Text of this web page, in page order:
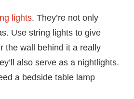
lights. They’re not only
Use string lights to give
the wall behind it a really
also serve as a nightlights.
a bedside table lamp